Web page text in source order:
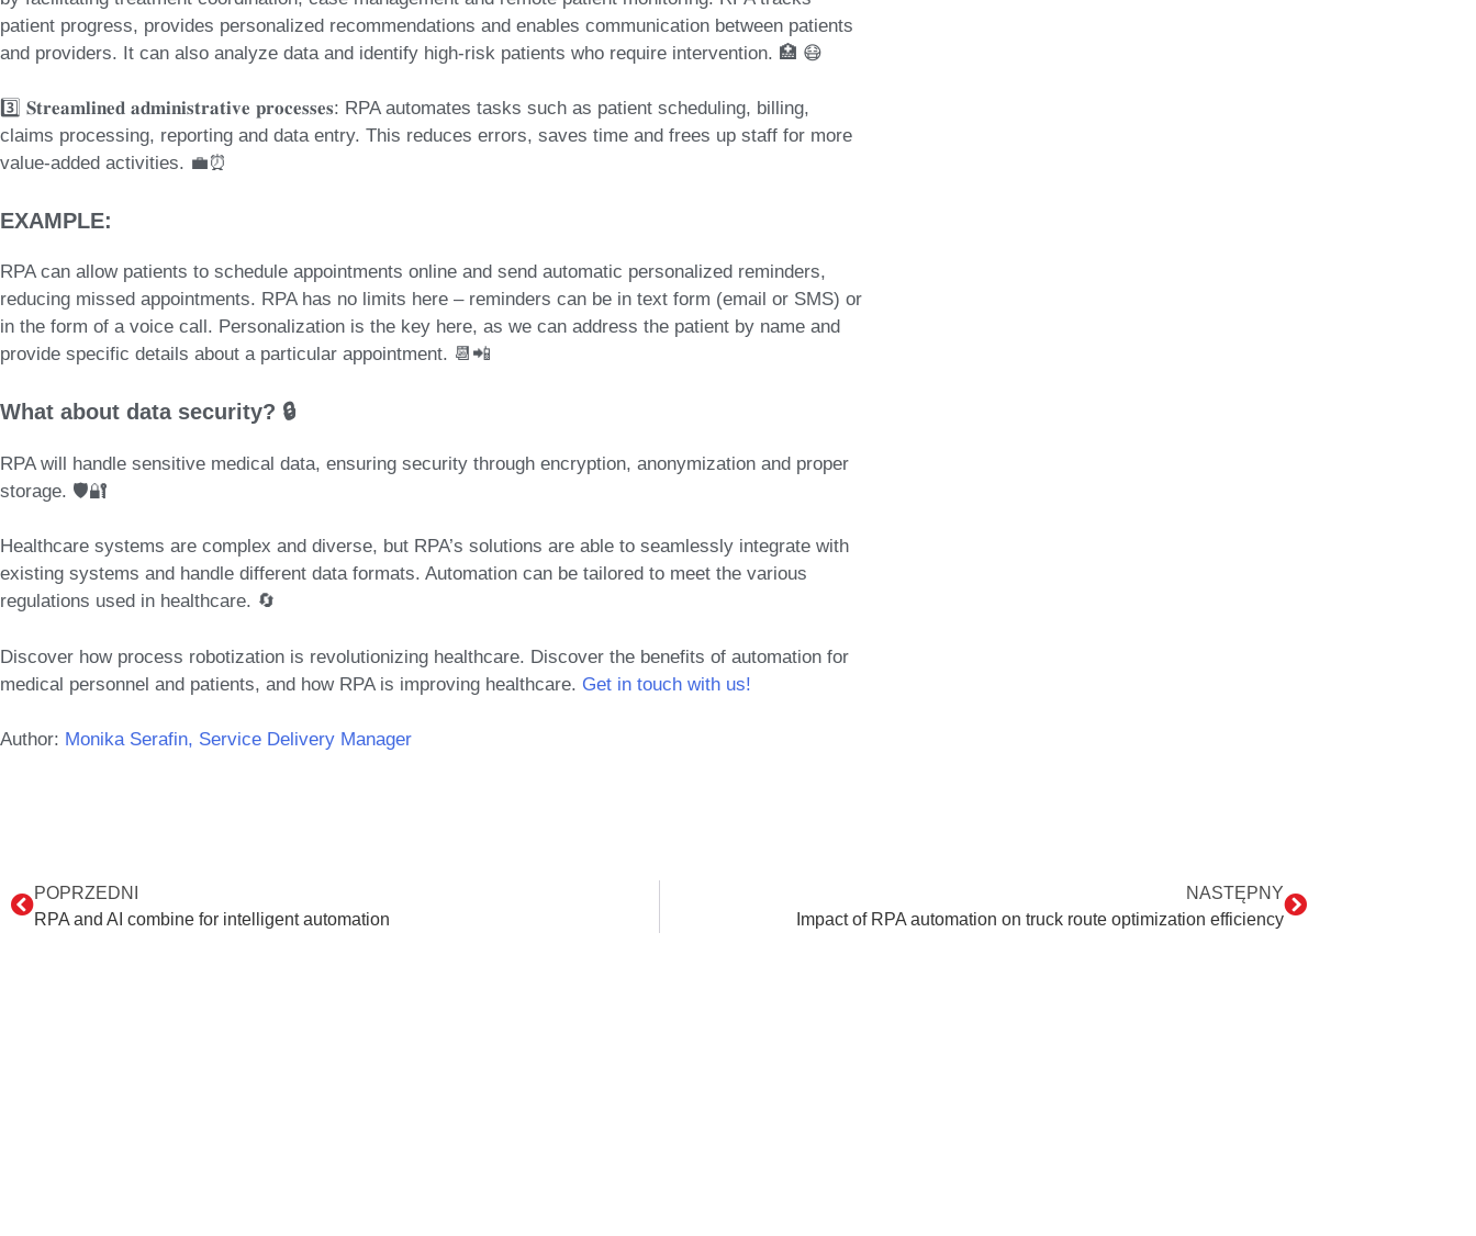
patient progress, provides personalized recommendations and enables communication between patients
and providers. It can also analyze data and identify high-risk patients who require intervention. 🏥 😷
3️⃣ 𝐒𝐭𝐫𝐞𝐚𝐦𝐥𝐢𝐧𝐞𝐝 𝐚𝐝𝐦𝐢𝐧𝐢𝐬𝐭𝐫𝐚𝐭𝐢𝐯𝐞 𝐩𝐫𝐨𝐜𝐞𝐬𝐬𝐞𝐬: RPA automates tasks such as patient scheduling, billing,
claims processing, reporting and data entry. This reduces errors, saves time and frees up staff for more
value-added activities. 💼⏰
EXAMPLE:
RPA can allow patients to schedule appointments online and send automatic personalized reminders,
reducing missed appointments. RPA has no limits here – reminders can be in text form (email or SMS) or
in the form of a voice call. Personalization is the key here, as we can address the patient by name and
provide specific details about a particular appointment. 📆📲
What about data security? 🔒
RPA will handle sensitive medical data, ensuring security through encryption, anonymization and proper
storage. 🛡️🔐
Healthcare systems are complex and diverse, but RPA’s solutions are able to seamlessly integrate with
existing systems and handle different data formats. Automation can be tailored to meet the various
regulations used in healthcare. 🔄
Discover how process robotization is revolutionizing healthcare. Discover the benefits of automation for
medical personnel and patients, and how RPA is improving healthcare. Get in touch with us!
Author: Monika Serafin, Service Delivery Manager
POPRZEDNI
RPA and AI combine for intelligent automation
NASTĘPNY
Impact of RPA automation on truck route optimization efficiency